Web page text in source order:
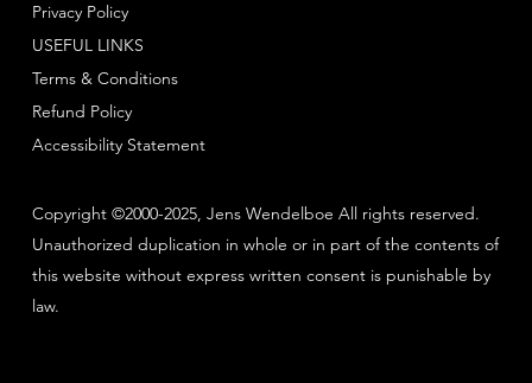
Copyright ©2000-2025, Jens Wendelboe All rights reserved.
Unauthorized duplication in whole or in part of the contents of
this website without express written consent is punishable by
law.
Privacy Policy
Terms & Conditions
Refund Policy
USEFUL LINKS
Accessibility Statement